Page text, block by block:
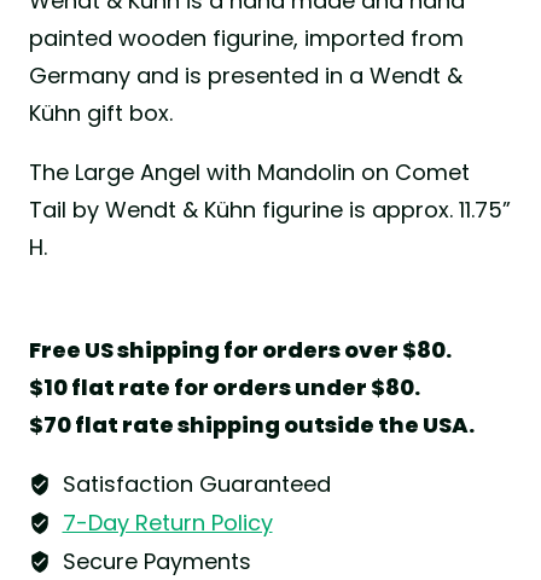
painted wooden figurine, imported from
Germany and is presented in a Wendt &
Kühn gift box.
The Large Angel with Mandolin on Comet
Tail by Wendt & Kühn figurine is approx. 11.75”
H.
Free US shipping for orders over $80.
$10 flat rate for orders under $80.
$70 flat rate shipping outside the USA.
Satisfaction Guaranteed
7-Day Return Policy
Secure Payments